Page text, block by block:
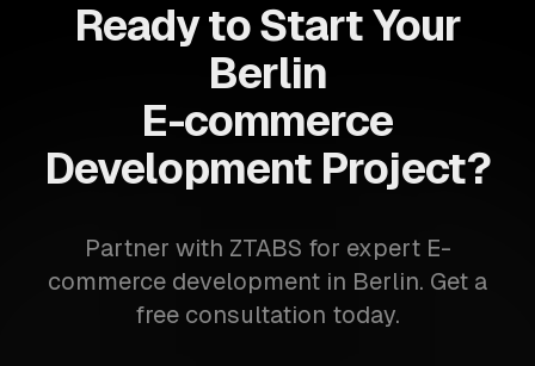
Ready to Start Your
Berlin
E-commerce
Development Project?
Partner with ZTABS for expert E-
commerce development in Berlin. Get a
free consultation today.